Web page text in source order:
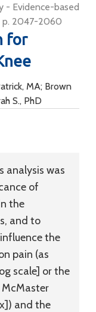
- Evidence-based
p. 2047-2060
for
MA; Brown
S., PhD
analysis was
of
the
and to
the
pain (as
scale] or the
and the